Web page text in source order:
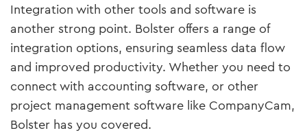
Integration with other tools and software is
another strong point. Bolster offers a range of
integration options, ensuring seamless data flow
and improved productivity. Whether you need to
connect with accounting software, or other
project management software like CompanyCam,
Bolster has you covered.